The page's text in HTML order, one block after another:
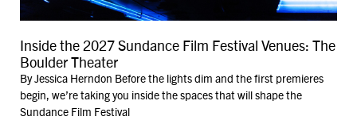
Inside the 2027 Sundance Film Festival Venues: The
Boulder Theater
By Jessica Herndon Before the lights dim and the first premieres
begin, we’re taking you inside the spaces that will shape the
Sundance Film Festival